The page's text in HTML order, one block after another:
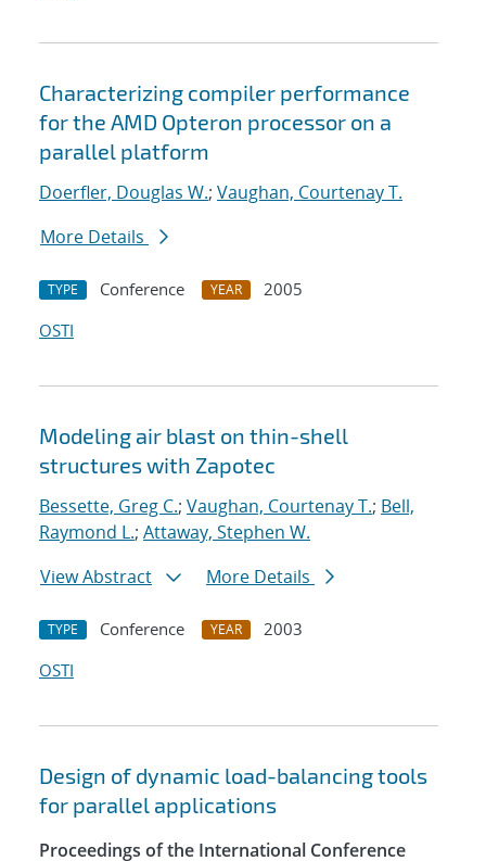
Characterizing compiler performance
for the AMD Opteron processor on a
parallel platform
Doerfler, Douglas W.; Vaughan, Courtenay T.
More Details
TYPE Conference YEAR
2005
OSTI
Modeling air blast on thin-shell
structures with Zapotec
Bessette, Greg C.; Vaughan, Courtenay T.; Bell,
Raymond L.; Attaway, Stephen W.
View Abstract
More Details
TYPE Conference YEAR
2003
OSTI
Design of dynamic load-balancing tools
for parallel applications
Proceedings of the International Conference